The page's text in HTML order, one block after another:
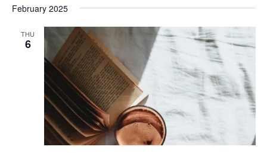
and
Views
date.
February 2025
THU
6